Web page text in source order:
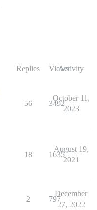
Replies ViewsActivity
56 3492
October 11,
2023
18 1635
August 19,
2021
2 797
December
27, 2022